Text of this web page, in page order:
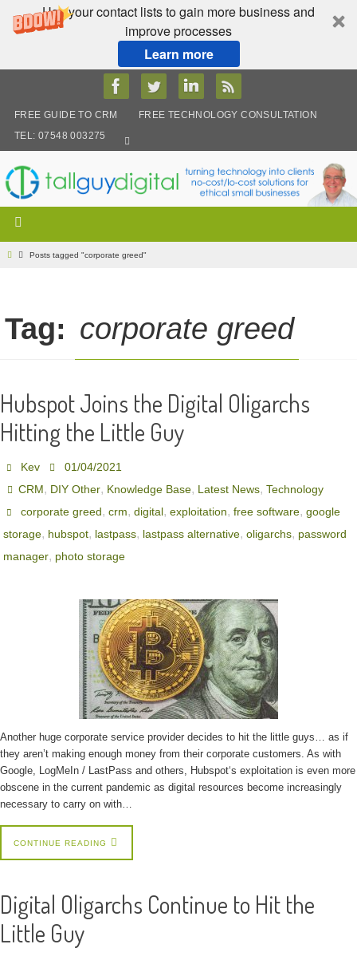
Use your contact lists to gain more business and
improve processes
Learn more
contentFREE GUIDE TO CRM
FREE TECHNOLOGY CONSULTATION
TEL: 07548 003275
HomePosts tagged "corporate greed"
Tag: corporate greed
Hubspot Joins the Digital Oligarchs
Hitting the Little Guy
Kev
01/04/2021
CRM, DIY Other, Knowledge Base, Latest News,Technology
corporate greed,crm,digital,exploitation,free software,google
storage, hubspot, lastpass, lastpass alternative, oligarchs, password
manager, photo storage
Another huge corporate service provider decides to hit the little guys… as if
they aren’t making enough money from their corporate customers. As with
Google, LogMeIn / LastPass and others, Hubspot‘s exploitation is even more
obscene in the current pandemic as digital resources become increasingly
necessary to carry on with…
CONTINUE READING
Digital Oligarchs Continue to Hit the
Little Guy